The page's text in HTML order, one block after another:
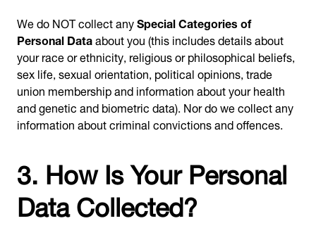
We do NOT collect anySpecial Categories of
Personal Dataabout you (this includes details about
your race or ethnicity, religious or philosophical beliefs,
sex life, sexual orientation, political opinions, trade
union membership and information about your health
and genetic and biometric data). Nor do we collect any
information about criminal convictions and offences.
3. How Is Your Personal
Data Collected?